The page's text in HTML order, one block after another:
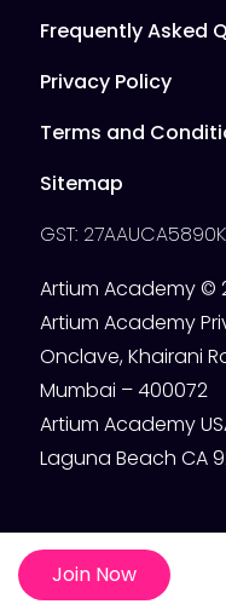
Frequently Asked
Privacy Policy
Terms and
Sitemap
GST:
Artium Academy ©
Artium Academy
Onclave, Khairani
Mumbai – 400072
Artium Academy
Laguna Beach CA
Join Now